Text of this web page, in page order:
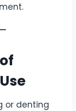
or denting